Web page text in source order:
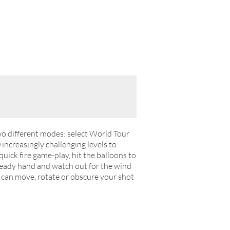
different modes: select World Tour
challenging levels to
fire game-play, hit the balloons to
hand and watch out for the wind
move, rotate or obscure your shot